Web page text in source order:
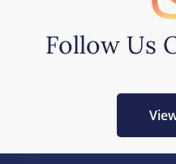
Follow Us